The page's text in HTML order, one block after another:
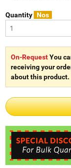
Quantity Nos
On-RequestYou
receiving your
about this product.